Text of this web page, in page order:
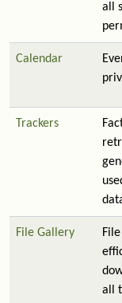
all
Calendar
Trackers
File Gallery
all